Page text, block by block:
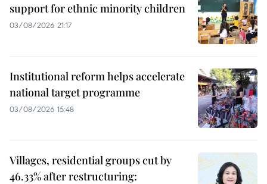
support for ethnic minority children
03/08/2026 21:17
Institutional reform helps accelerate
national target programme
03/08/2026 15:48
Villages, residential groups cut by
46.33% after restructuring: